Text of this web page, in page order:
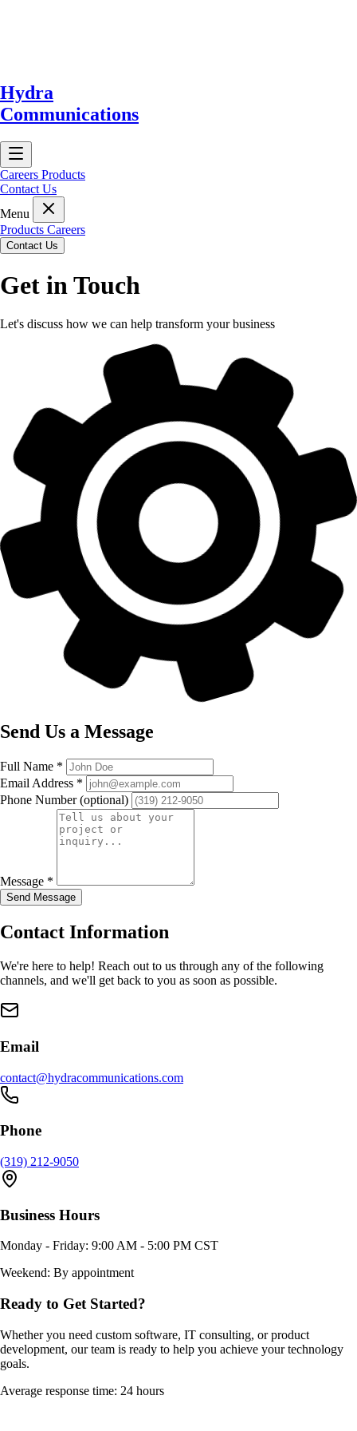
Hydra
Communications
Careers Products
Contact Us
Menu
Products Careers
Contact Us
Get in Touch
Let's discuss how we can help transform your business
Send Us a Message
Full Name *
Email Address *
Phone Number(optional)
Message *
Send Message
Contact Information
We're here to help! Reach out to us through any of the following
channels, and we'll get back to you as soon as possible.
Email
contact@hydracommunications.com
Phone
(319) 212-9050
Business Hours
Monday - Friday: 9:00 AM - 5:00 PM CST
Weekend: By appointment
Ready to Get Started?
Whether you need custom software, IT consulting, or product
development, our team is ready to help you achieve your technology
goals.
Average response time: 24 hours